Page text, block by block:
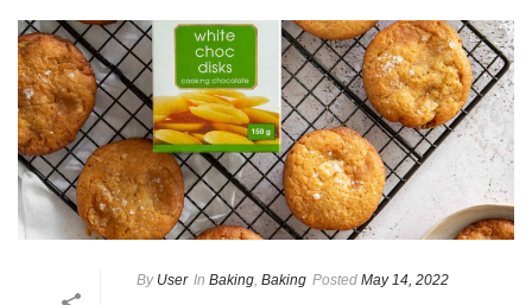
By User In Baking Baking Posted May 14, 2022